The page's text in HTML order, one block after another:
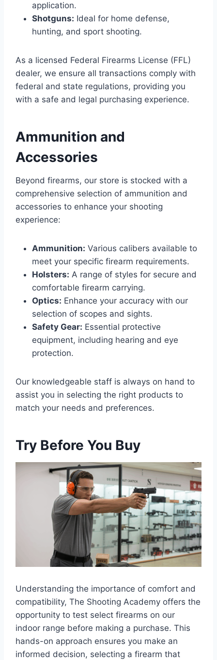
application.
Shotguns: Ideal for home defense,
hunting, and sport shooting.
As a licensed Federal Firearms License (FFL)
dealer, we ensure all transactions comply with
federal and state regulations, providing you
with a safe and legal purchasing experience.
Ammunition and
Accessories
Beyond firearms, our store is stocked with a
comprehensive selection of ammunition and
accessories to enhance your shooting
experience:
Ammunition: Various calibers available to
meet your specific firearm requirements.
Holsters: A range of styles for secure and
comfortable firearm carrying.
Optics: Enhance your accuracy with our
selection of scopes and sights.
Safety Gear: Essential protective
equipment, including hearing and eye
protection.
Our knowledgeable staff is always on hand to
assist you in selecting the right products to
match your needs and preferences.
Try Before You Buy
Understanding the importance of comfort and
compatibility, The Shooting Academy offers the
opportunity to test select firearms on our
indoor range before making a purchase. This
hands-on approach ensures you make an
informed decision, selecting a firearm that